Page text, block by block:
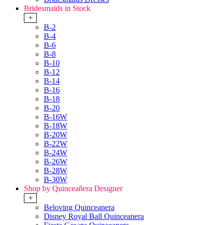
Bridesmaids in Stock
+
B-2
B-4
B-6
B-8
B-10
B-12
B-14
B-16
B-18
B-20
B-16W
B-18W
B-20W
B-22W
B-24W
B-26W
B-28W
B-30W
Shop by Quinceañera Designer
+
Beloving Quinceanera
Disney Royal Ball Quinceanera